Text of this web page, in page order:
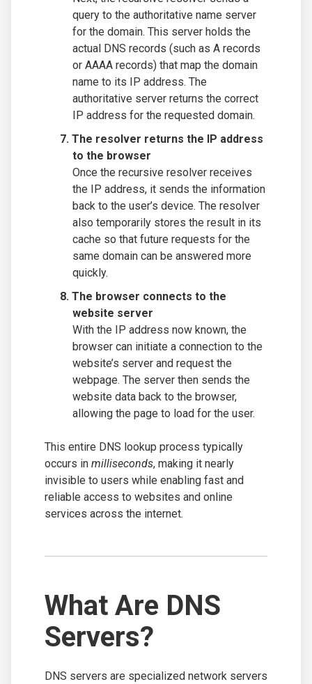
query to the authoritative name server
for the domain. This server holds the
actual DNS records (such as A records
or AAAA records) that map the domain
name to its IP address. The
authoritative server returns the correct
IP address for the requested domain.
The resolver returns the IP address
to the browser
Once the recursive resolver receives
the IP address, it sends the information
back to the user’s device. The resolver
also temporarily stores the result in its
cache so that future requests for the
same domain can be answered more
quickly.
The browser connects to the
website server
With the IP address now known, the
browser can initiate a connection to the
website’s server and request the
webpage. The server then sends the
website data back to the browser,
allowing the page to load for the user.
This entire DNS lookup process typically
occurs in milliseconds, making it nearly
invisible to users while enabling fast and
reliable access to websites and online
services across the internet.
What Are DNS
Servers?
DNS servers are specialized network servers